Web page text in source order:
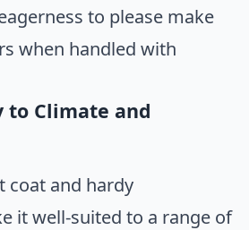
to please make
when handled with
Climate and
coat and hardy
it well-suited to a range of